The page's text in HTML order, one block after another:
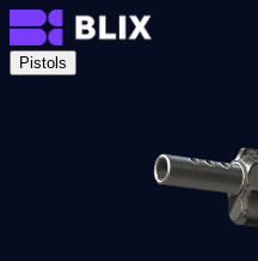
Pistols